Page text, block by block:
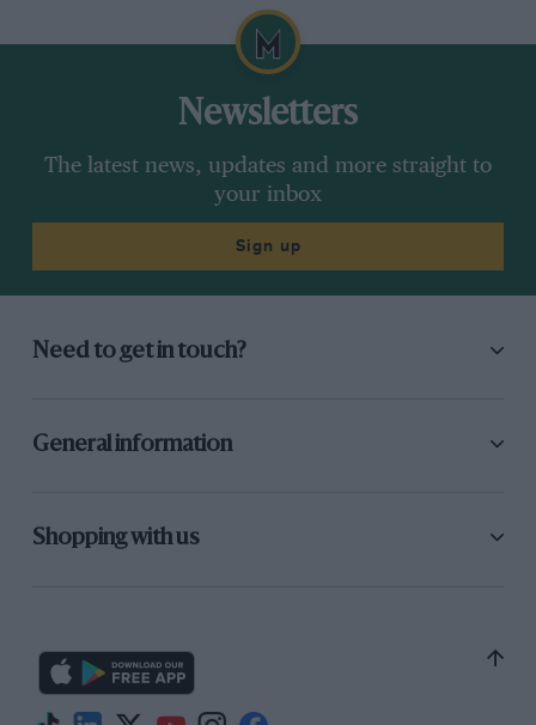
Newsletters
The latest news, updates and more straight to
your inbox
Sign up
Need to get in touch?
General information
Shopping with us